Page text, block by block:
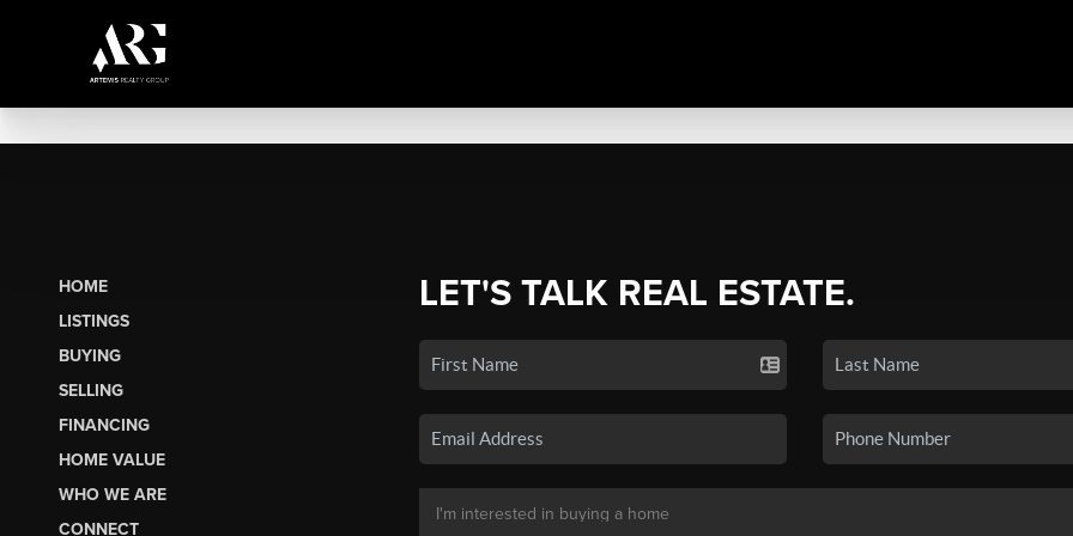
HOME
LISTINGS
BUYING
SELLING
FINANCING
HOME VALUE
WHO WE ARE
CONNECT
LET'S TALK REAL ESTATE.